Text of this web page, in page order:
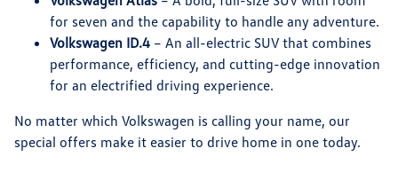
for seven and the capability to handle any adventure.
Volkswagen ID.4 – An all-electric SUV that combines
performance, efficiency, and cutting-edge innovation
for an electrified driving experience.
No matter which Volkswagen is calling your name, our
special offers make it easier to drive home in one today.